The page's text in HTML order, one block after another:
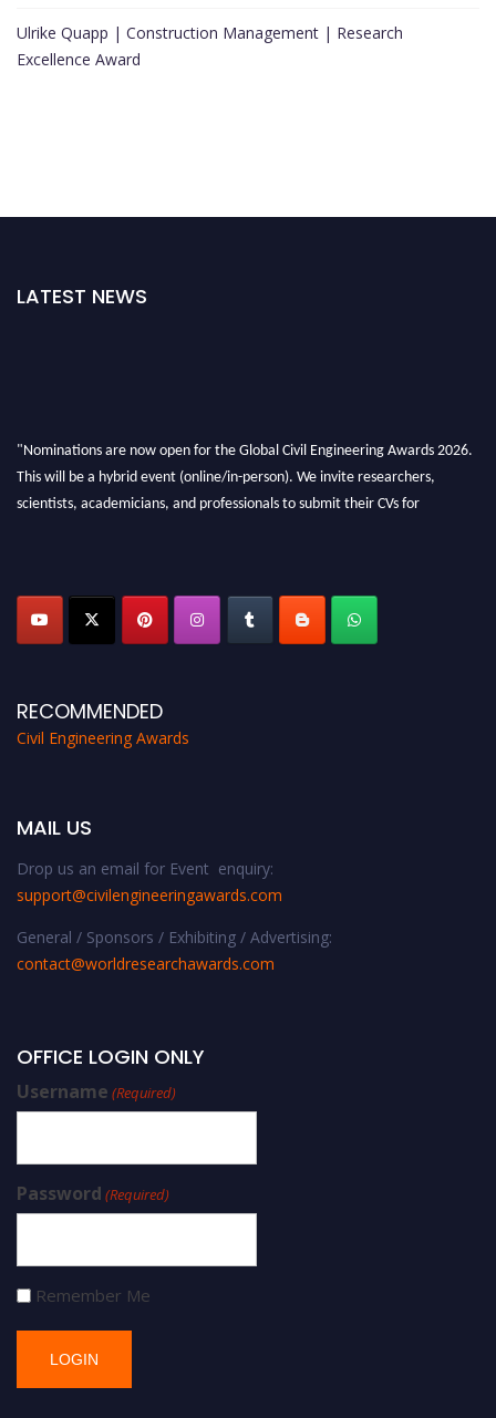
Ulrike Quapp | Construction Management | Research
Excellence Award
LATEST NEWS
"Nominations are now open for the Global Civil Engineering Awards 2026.
This will be a hybrid event (online/in-person). We invite researchers,
scientists, academicians, and professionals to submit their CVs for
RECOMMENDED
Civil Engineering Awards
MAIL US
Drop us an email for Event enquiry:
support@civilengineeringawards.com
General / Sponsors / Exhibiting / Advertising:
contact@worldresearchawards.com
OFFICE LOGIN ONLY
Username (Required)
Password (Required)
Remember Me